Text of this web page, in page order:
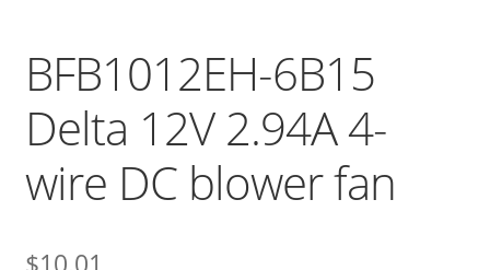
BFB1012EH-6B15
Delta 12V 2.94A 4-
wire DC blower fan